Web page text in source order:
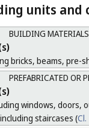
units and
BUILDING MATERIALS
bricks, beams, pre-
PREFABRICATED OR
windows, doors,
staircases (